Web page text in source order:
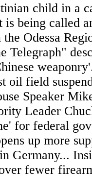
child in a
being called
Odessa
Telegraph"
oil field
Speaker
Leader
for federal
up more
Germany...
fewer